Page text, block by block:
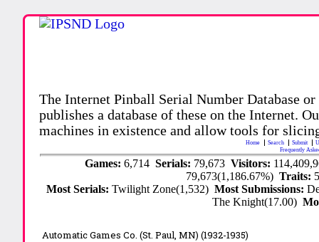
The Internet Pinball Serial Number Database
publishes a database of these on the Internet.
machines in existence and allow tools for
Home Search Submit
Frequently
Games: 6,714 Serials: 79,673 Visitors:
79,673(1,186.67%)Traits:
Most Serials:Twilight Zone(1,532)Most Submissions:
The Knight(17.00)
Automatic Games Co. (St. Paul, MN) (1932-1935)